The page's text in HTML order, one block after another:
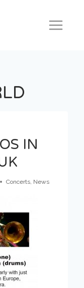
IN
Concerts, News